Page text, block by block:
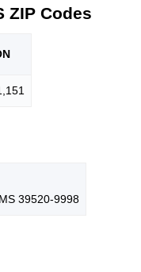
ZIP Codes
39520-9998